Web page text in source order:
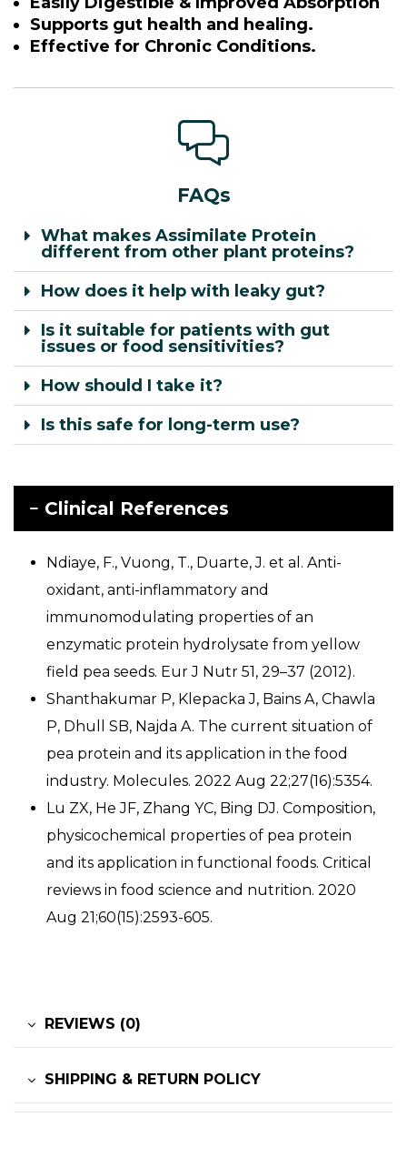
Supports gut health and healing.
Effective for Chronic Conditions.
FAQs
What makes Assimilate Protein
different from other plant proteins?
How does it help with leaky gut?
Is it suitable for patients with gut
issues or food sensitivities?
How should I take it?
Is this safe for long-term use?
Clinical References
Ndiaye, F., Vuong, T., Duarte, J. et al. Anti-
oxidant, anti-inflammatory and
immunomodulating properties of an
enzymatic protein hydrolysate from yellow
field pea seeds. Eur J Nutr 51, 29–37 (2012).
Shanthakumar P, Klepacka J, Bains A, Chawla
P, Dhull SB, Najda A. The current situation of
pea protein and its application in the food
industry. Molecules. 2022 Aug 22;27(16):5354.
Lu ZX, He JF, Zhang YC, Bing DJ. Composition,
physicochemical properties of pea protein
and its application in functional foods. Critical
reviews in food science and nutrition. 2020
Aug 21;60(15):2593-605.
REVIEWS (0)
SHIPPING & RETURN POLICY